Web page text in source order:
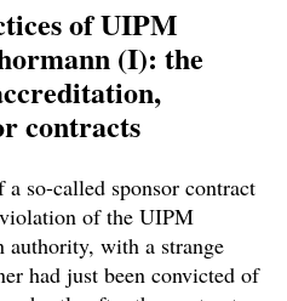
of UIPM
(I): the
contracts
so-called sponsor contract
of the UIPM
authority, with a strange
had just been convicted of